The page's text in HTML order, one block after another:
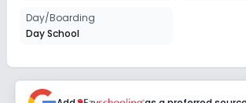
2027-2028
Class 5
Session
2027-2028
Day/Boarding
Day School